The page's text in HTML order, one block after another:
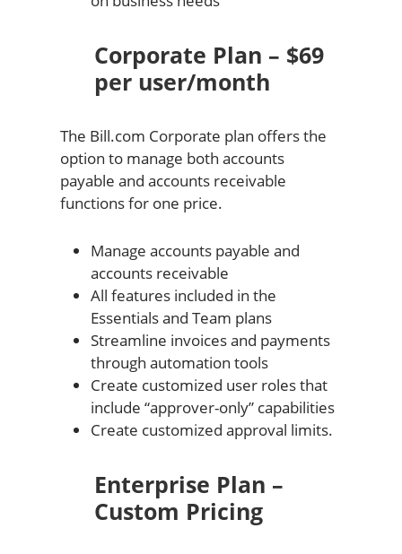
Corporate Plan – $69
per user/month
The Bill.com Corporate plan offers the
option to manage both accounts
payable and accounts receivable
functions for one price.
Manage accounts payable and
accounts receivable
All features included in the
Essentials and Team plans
Streamline invoices and payments
through automation tools
Create customized user roles that
include “approver-only” capabilities
Create customized approval limits.
Enterprise Plan –
Custom Pricing